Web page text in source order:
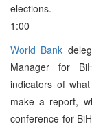
elections.
1:00
World Bank
Manager for
indicators of
make a report,
conference for